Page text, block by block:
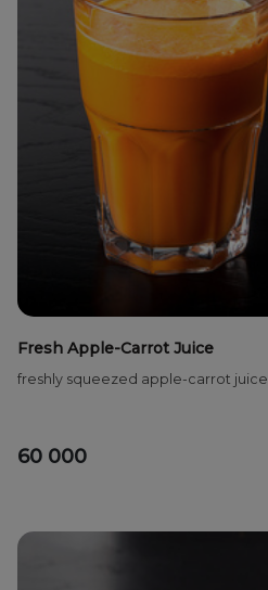
Fresh Apple-Carrot Juice
freshly squeezed apple-carrot juice
60 000